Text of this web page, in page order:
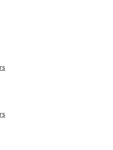
Result 2025-2027
Verification